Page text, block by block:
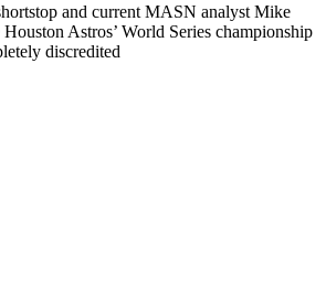
and current MASN analyst Mike
Astros’ World Series championship
discredited